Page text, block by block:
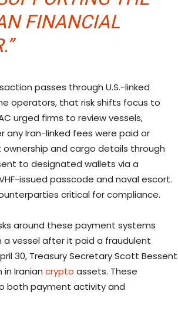
FINANCIAL
passes through U.S.-linked
operators, that risk shifts focus to
urged firms to review vessels,
Iran-linked fees were paid or
ownership and cargo details through
to designated wallets via a
issued passcode and naval escort.
critical for compliance.
around these payment systems
a vessel after it paid a fraudulent
30, Treasury Secretary Scott Bessent
in Iranian crypto assets. These
both payment activity and